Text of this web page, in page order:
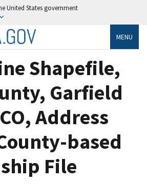
United States government
MENU
Shapefile,
Garfield
Address
based
File